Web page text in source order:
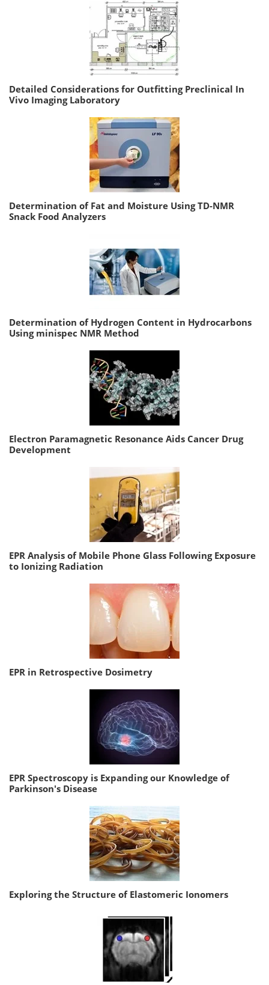
Detailed Considerations for Outfitting Preclinical In
Vivo Imaging Laboratory
Determination of Fat and Moisture Using TD-NMR
Snack Food Analyzers
Determination of Hydrogen Content in Hydrocarbons
Using minispec NMR Method
Electron Paramagnetic Resonance Aids Cancer Drug
Development
EPR Analysis of Mobile Phone Glass Following Exposure
to Ionizing Radiation
EPR in Retrospective Dosimetry
EPR Spectroscopy is Expanding our Knowledge of
Parkinson's Disease
Exploring the Structure of Elastomeric Ionomers